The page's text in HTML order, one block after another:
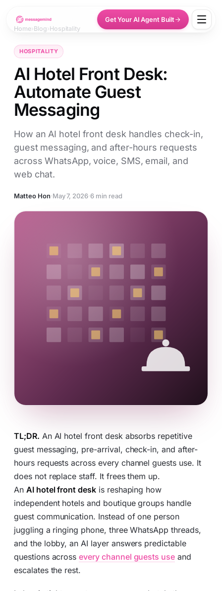
Get Your AI Agent Built
Home›Blog ›Hospitality
HOSPITALITY
AI Hotel Front Desk:
Automate Guest
Messaging
How an AI hotel front desk handles check-in,
guest messaging, and after-hours requests
across WhatsApp, voice, SMS, email, and
web chat.
Matteo Hon·May 7, 2026·6 min read
TL;DR. An AI hotel front desk absorbs repetitive
guest messaging, pre-arrival, check-in, and after-
hours requests across every channel guests use. It
does not replace staff. It frees them up.
An AI hotel front deskis reshaping how
independent hotels and boutique groups handle
guest communication. Instead of one person
juggling a ringing phone, three WhatsApp threads,
and the lobby, an AI layer answers predictable
questions acrossevery channel guests use and
escalates the rest.